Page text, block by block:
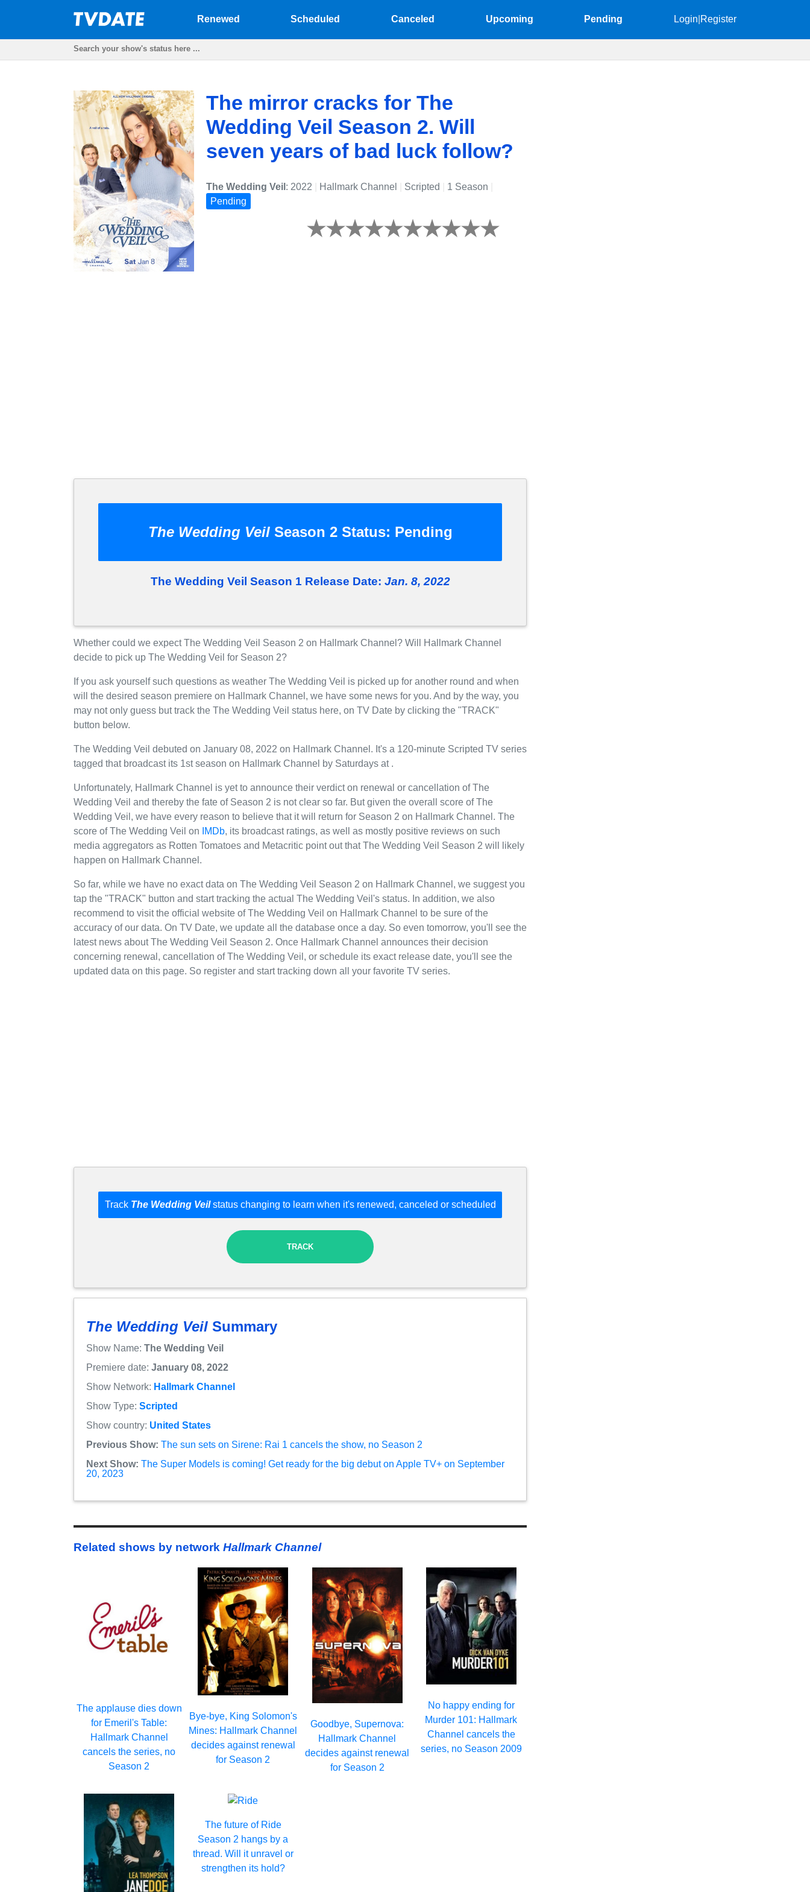
Renewed Scheduled Canceled Upcoming Pending Login Register
The mirror cracks for The
Wedding Veil Season 2. Will
seven years of bad luck follow?
The Wedding Veil : 2022 Hallmark Channel Scripted 1 Season
Pending
The Wedding VeilSeason 2 Status: Pending
The Wedding Veil Season 1 Release Date: Jan. 8, 2022
Whether could we expect The Wedding Veil Season 2 on Hallmark Channel? Will Hallmark Channel
decide to pick up The Wedding Veil for Season 2?
If you ask yourself such questions as weather The Wedding Veil is picked up for another round and when
will the desired season premiere on Hallmark Channel, we have some news for you. And by the way, you
may not only guess but track the The Wedding Veil status here, on TV Date by clicking the "TRACK"
button below.
The Wedding Veil debuted on January 08, 2022 on Hallmark Channel. It's a 120-minute Scripted TV series
tagged that broadcast its 1st season on Hallmark Channel by Saturdays at .
Unfortunately, Hallmark Channel is yet to announce their verdict on renewal or cancellation of The
Wedding Veil and thereby the fate of Season 2 is not clear so far. But given the overall score of The
Wedding Veil, we have every reason to believe that it will return for Season 2 on Hallmark Channel. The
score of The Wedding Veil on
IMDb, its broadcast ratings, as well as mostly positive reviews on such
media aggregators as Rotten Tomatoes and Metacritic point out that The Wedding Veil Season 2 will likely
happen on Hallmark Channel.
So far, while we have no exact data on The Wedding Veil Season 2 on Hallmark Channel, we suggest you
tap the "TRACK" button and start tracking the actual The Wedding Veil's status. In addition, we also
recommend to visit the official website of The Wedding Veil on Hallmark Channel to be sure of the
accuracy of our data. On TV Date, we update all the database once a day. So even tomorrow, you'll see the
latest news about The Wedding Veil Season 2. Once Hallmark Channel announces their decision
concerning renewal, cancellation of The Wedding Veil, or schedule its exact release date, you'll see the
updated data on this page. So register and start tracking down all your favorite TV series.
Track The Wedding Veilstatus changing to learn when it's renewed, canceled or scheduled
TRACK
The Wedding Veil Summary
Show Name: The Wedding Veil
Premiere date: January 08, 2022
Show Network: Hallmark Channel
Show Type: Scripted
Show country: United States
Previous Show: The sun sets on Sirene: Rai 1 cancels the show, no Season 2
Next Show: The Super Models is coming! Get ready for the big debut on Apple TV+ on September
20, 2023
Related shows by network Hallmark Channel
The applause dies down
for Emeril's Table:
Hallmark Channel
cancels the series, no
Season 2
Bye-bye, King Solomon's
Mines: Hallmark Channel
decides against renewal
for Season 2
Goodbye, Supernova:
Hallmark Channel
decides against renewal
for Season 2
No happy ending for
Murder 101: Hallmark
Channel cancels the
series, no Season 2009
The future of Ride
Season 2 hangs by a
thread. Will it unravel or
strengthen its hold?